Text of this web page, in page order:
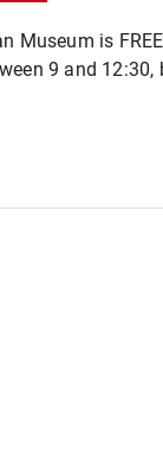
Museum is
9 and 12:30,